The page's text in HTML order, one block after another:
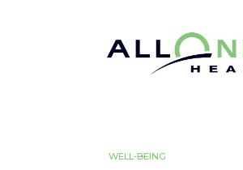
WELL-BEING